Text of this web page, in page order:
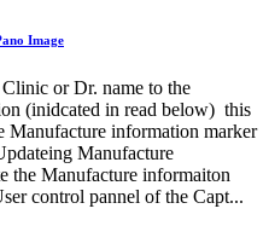
Image
or Dr. name to the
(inidcated in read below) this
Manufacture information marker
Manufacture
the Manufacture informaiton
control pannel of the Capt...